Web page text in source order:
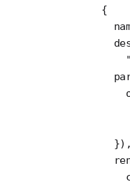
    {
      }),